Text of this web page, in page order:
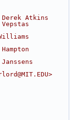
Atkins